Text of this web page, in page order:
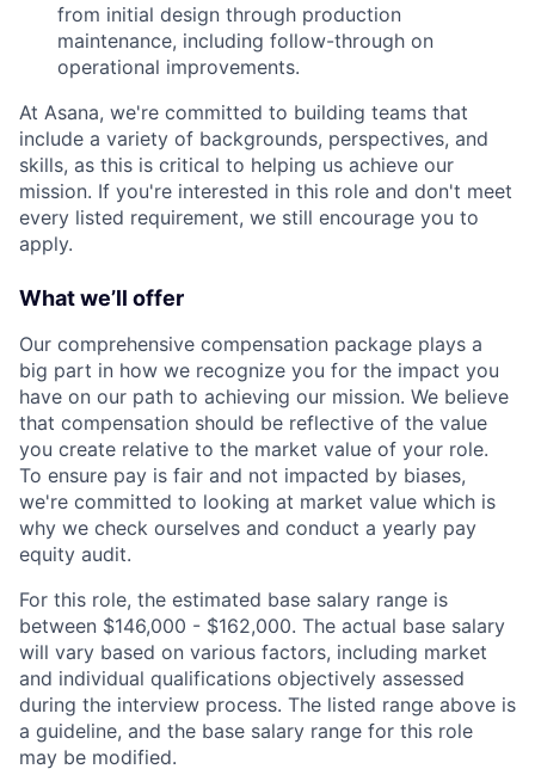
from initial design through production
maintenance, including follow-through on
operational improvements.
At Asana, we're committed to building teams that
include a variety of backgrounds, perspectives, and
skills, as this is critical to helping us achieve our
mission. If you're interested in this role and don't meet
every listed requirement, we still encourage you to
apply.
What we’ll offer
Our comprehensive compensation package plays a
big part in how we recognize you for the impact you
have on our path to achieving our mission. We believe
that compensation should be reflective of the value
you create relative to the market value of your role.
To ensure pay is fair and not impacted by biases,
we're committed to looking at market value which is
why we check ourselves and conduct a yearly pay
equity audit.
For this role, the estimated base salary range is
between $146,000 - $162,000. The actual base salary
will vary based on various factors, including market
and individual qualifications objectively assessed
during the interview process. The listed range above is
a guideline, and the base salary range for this role
may be modified.